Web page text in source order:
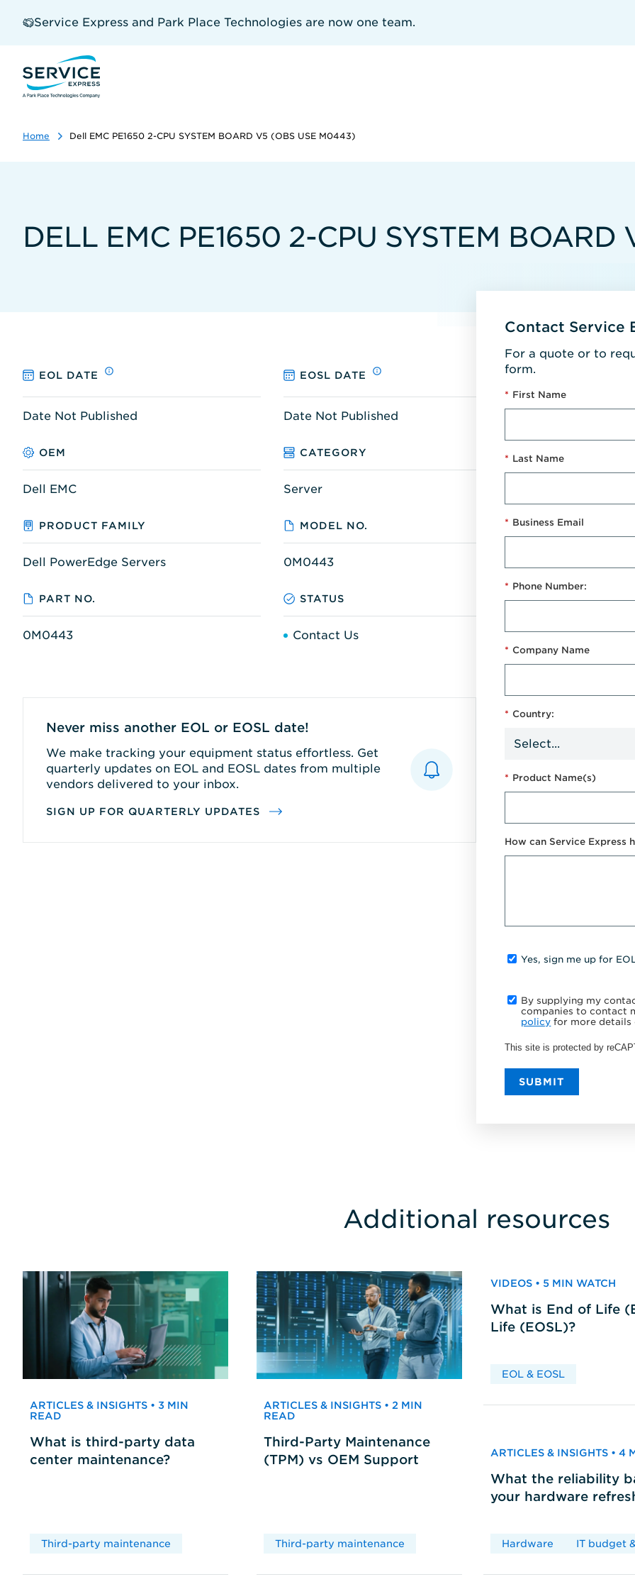
Service Express and Park Place Technologies are now one team.
Home Dell EMC PE1650 2-CPU SYSTEM BOARD V5 (OBS USE M0443)
DELL EMC PE1650 2-CPU SYSTEM
EOL DATE EOSL DATE
Date Not Published Date Not Published
OEM CATEGORY
Dell EMC Server
PRODUCT FAMILY MODEL NO.
Dell PowerEdge Servers 0M0443
PART NO. STATUS
0M0443 Contact Us
Never miss another EOL or EOSL date!
We make tracking your equipment status effortless. Get
quarterly updates on EOL and EOSL dates from multiple
vendors delivered to your inbox.
SIGN UP FOR QUARTERLY UPDATES
Contact Service
For a quote or to
form.
* First Name
* Last Name
* Business Email
* Phone Number:
* Company Name
* Country:
* Product Name(s)
How can Service Express
Yes, sign me up for
By supplying my
companies to contact
policy for more
This site is protected by
SUBMIT
Additional resources
ARTICLES & INSIGHTS • 3 MIN
READ
What is third-party data
center maintenance?
Third-party maintenance
ARTICLES & INSIGHTS • 2 MIN
READ
Third-Party Maintenance
(TPM) vs OEM Support
Third-party maintenance
VIDEOS • 5 MIN WATCH
What is End of Life
Life (EOSL)?
EOL & EOSL
ARTICLES & INSIGHTS • 4
What the reliability
your hardware
Hardware IT budget